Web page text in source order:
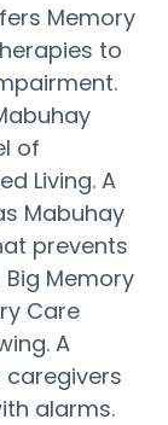
Memory
to
of
Living. A
Mabuhay
prevents
Memory
Care
A
alarms.